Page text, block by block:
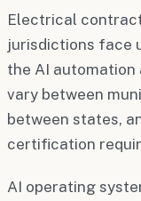
Electrical
jurisdictions face
the AI automation
vary between
between states,
certification
AI operating